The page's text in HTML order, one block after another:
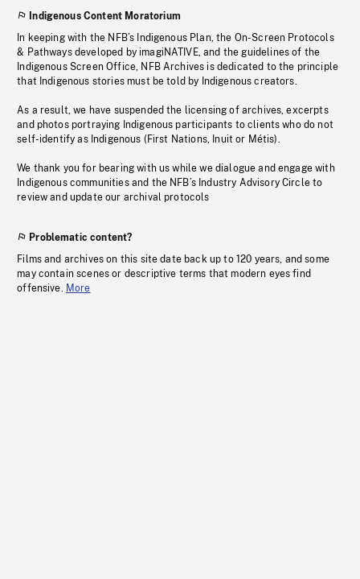
Indigenous Content Moratorium
In keeping with the NFB’s Indigenous Plan, the On-Screen Protocols
& Pathways developed by imagiNATIVE, and the guidelines of the
Indigenous Screen Office, NFB Archives is dedicated to the principle
that Indigenous stories must be told by Indigenous creators.
As a result, we have suspended the licensing of archives, excerpts
and photos portraying Indigenous participants to clients who do not
self-identify as Indigenous (First Nations, Inuit or Métis).
We thank you for bearing with us while we dialogue and engage with
Indigenous communities and the NFB’s Industry Advisory Circle to
review and update our archival protocols
Problematic content?
Films and archives on this site date back up to 120 years, and some
may contain scenes or descriptive terms that modern eyes find
offensive. More